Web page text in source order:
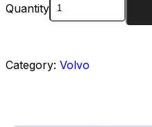
Quantity
Category: Volvo